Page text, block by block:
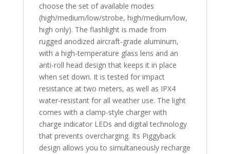
choose the set of available modes
(high/medium/low/strobe, high/medium/low,
high only). The flashlight is made from
rugged anodized aircraft-grade aluminum,
with a high-temperature glass lens and an
anti-roll head design that keeps it in place
when set down. It is tested for impact
resistance at two meters, as well as IPX4
water-resistant for all weather use. The light
comes with a clamp-style charger with
charge indicator LEDs and digital technology
that prevents overcharging. Its Piggyback
design allows you to simultaneously recharge